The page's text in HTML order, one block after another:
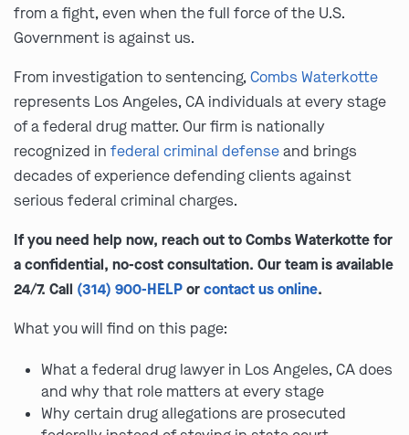
from a fight, even when the full force of the U.S.
Government is against us.
From investigation to sentencing,Combs Waterkotte
represents Los Angeles, CA individuals at every stage
of a federal drug matter. Our firm is nationally
recognized in federal criminal defenseand brings
decades of experience defending clients against
serious federal criminal charges.
If you need help now, reach out to Combs Waterkotte for
a confidential, no-cost consultation. Our team is available
24/7. Call (314) 900-HELPorcontact us online.
What you will find on this page:
What a federal drug lawyer in Los Angeles, CA does
and why that role matters at every stage
Why certain drug allegations are prosecuted